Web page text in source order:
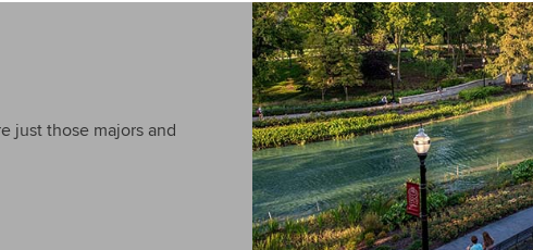
just those majors and